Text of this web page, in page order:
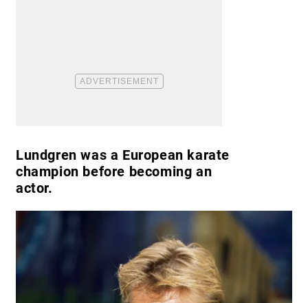
Lundgren was a European karate
champion before becoming an
actor.